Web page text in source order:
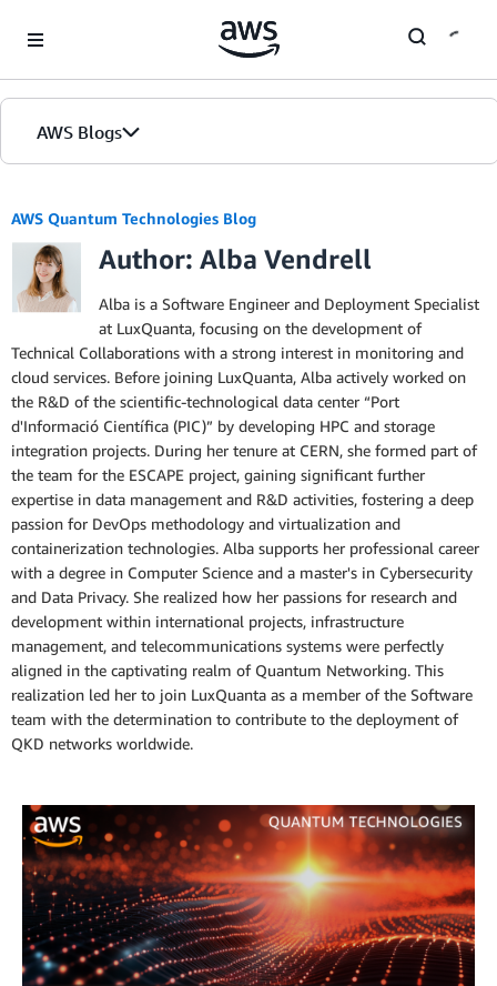
AWS Blogs
AWS Quantum Technologies Blog
Author: Alba Vendrell
Alba is a Software Engineer and Deployment Specialist
at LuxQuanta, focusing on the development of
Technical Collaborations with a strong interest in monitoring and
cloud services. Before joining LuxQuanta, Alba actively worked on
the R&D of the scientific-technological data center “Port
d'Informació Científica (PIC)” by developing HPC and storage
integration projects. During her tenure at CERN, she formed part of
the team for the ESCAPE project, gaining significant further
expertise in data management and R&D activities, fostering a deep
passion for DevOps methodology and virtualization and
containerization technologies. Alba supports her professional career
with a degree in Computer Science and a master's in Cybersecurity
and Data Privacy. She realized how her passions for research and
development within international projects, infrastructure
management, and telecommunications systems were perfectly
aligned in the captivating realm of Quantum Networking. This
realization led her to join LuxQuanta as a member of the Software
team with the determination to contribute to the deployment of
QKD networks worldwide.